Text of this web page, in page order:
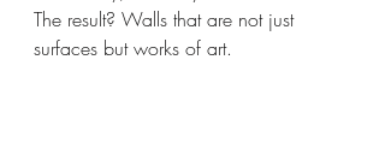
The result? Walls that are not just
surfaces but works of art.